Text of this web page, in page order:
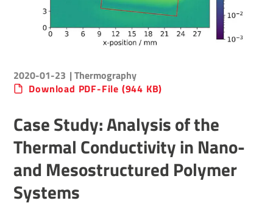
2020-01-23 | Thermography
Download PDF-File (944 KB)
Case Study: Analysis of the
Thermal Conductivity in Nano-
and Mesostructured Polymer
Systems